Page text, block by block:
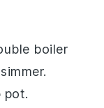
boiler
pot.